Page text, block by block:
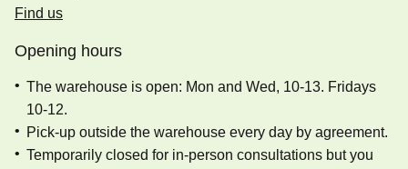
Find us
Opening hours
The warehouse is open: Mon and Wed, 10-13. Fridays
10-12.
Pick-up outside the warehouse every day by agreement.
Temporarily closed for in-person consultations but you